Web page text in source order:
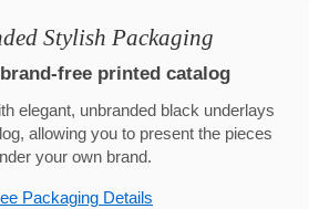
Stylish Packaging
free printed catalog
elegant, unbranded black underlays
allowing you to present the pieces
your own brand.
Packaging Details